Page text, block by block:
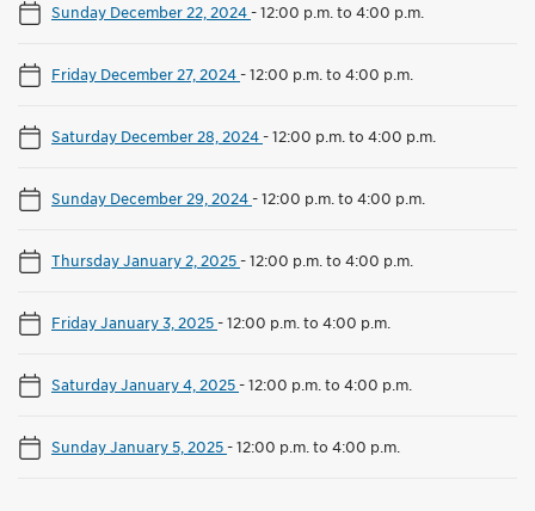
Sunday December 22, 2024-12:00 p.m. to 4:00 p.m.
Friday December 27, 2024-12:00 p.m. to 4:00 p.m.
Saturday December 28, 2024-12:00 p.m. to 4:00 p.m.
Sunday December 29, 2024-12:00 p.m. to 4:00 p.m.
Thursday January 2, 2025-12:00 p.m. to 4:00 p.m.
Friday January 3, 2025-12:00 p.m. to 4:00 p.m.
Saturday January 4, 2025-12:00 p.m. to 4:00 p.m.
Sunday January 5, 2025-12:00 p.m. to 4:00 p.m.